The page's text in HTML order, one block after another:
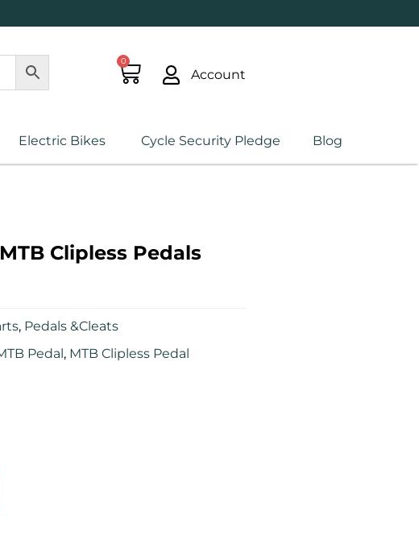
0
Account
Electric Bikes Cycle Security Pledge Blog
Clipless Pedals
, Pedals &Cleats
Pedal , MTB Clipless Pedal